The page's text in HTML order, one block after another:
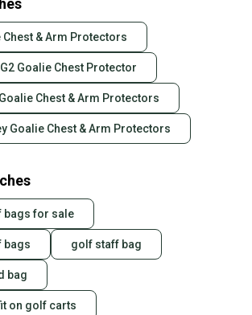
Chest & Arm Protectors
Goalie Chest Protector
Chest & Arm Protectors
Goalie Chest & Arm Protectors
bags for sale
bags golf staff bag
bag
on golf carts